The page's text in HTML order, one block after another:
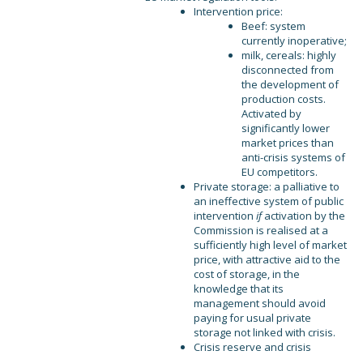
Intervention price:
Beef: system
currently inoperative;
milk, cereals: highly
disconnected from
the development of
production costs.
Activated by
significantly lower
market prices than
anti-crisis systems of
EU competitors.
Private storage: a palliative to
an ineffective system of public
intervention ifactivation by the
Commission is realised at a
sufficiently high level of market
price, with attractive aid to the
cost of storage, in the
knowledge that its
management should avoid
paying for usual private
storage not linked with crisis.
Crisis reserve and crisis